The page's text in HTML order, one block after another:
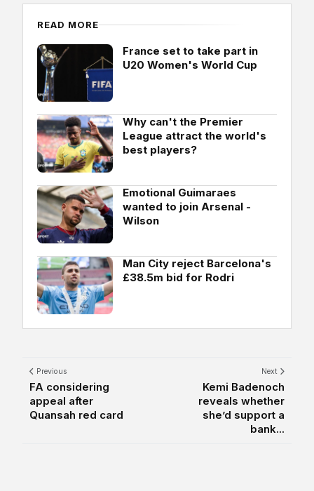
READ MORE
France set to take part in
U20 Women's World Cup
Why can't the Premier
League attract the world's
best players?
Emotional Guimaraes
wanted to join Arsenal -
Wilson
Man City reject Barcelona's
£38.5m bid for Rodri
Previous
FA considering
appeal after
Quansah red card
Next
Kemi Badenoch
reveals whether
she’d support a
bank...